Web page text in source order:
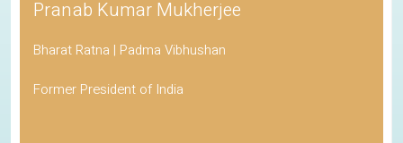
Pranab Kumar Mukherjee
Bharat Ratna | Padma Vibhushan
Former President of India